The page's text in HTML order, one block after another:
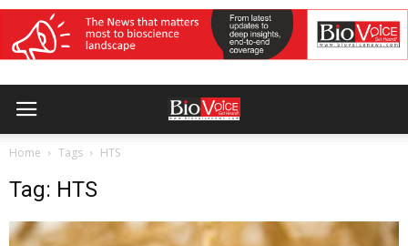
Home Tags HTS
Tag: HTS